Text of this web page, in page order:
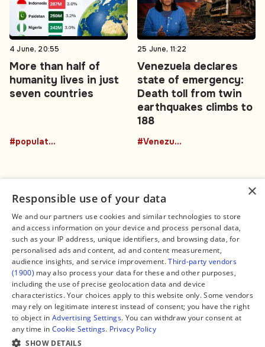
4 June, 20:55
More than half of
humanity lives in just
seven countries
#population
25 June, 11:22
Venezuela declares
state of emergency:
Death toll from twin
earthquakes climbs to
188
#Venezuela
Connect
Contact Us
Facebook
X
Instagram
TikTok
YouTube
WhatsApp
Support Global South World
Legal
About us
Editorial Policy
Terms of Service
Privacy Policy
Manage Cookies
GSW in Portuguese
×
Responsible use of your data
We and our partners use cookies and similar technologies to store
and access information on your device and process personal data,
such as your IP address, unique identifiers, and browsing data, for
personalised ads and content, ad and content measurement,
audience insights, and service improvement.Third-party vendors
(1900) may also process your data for these and other purposes,
including the use of precise geolocation data and device
characteristics. Your choices apply to this website only. Some vendors
may rely on legitimate interest instead of consent; you have the right
to object in Advertising Settings. You can withdraw your consent at
any time in Cookie Settings. Privacy Policy
SHOW DETAILS